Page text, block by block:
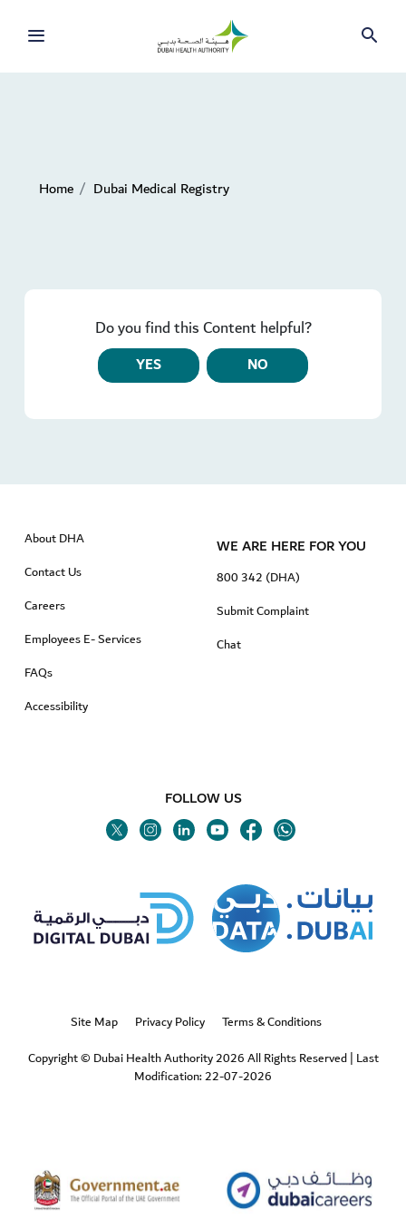
Home Dubai Medical Registry
Do you find this Content helpful?
YES NO
About DHA
Contact Us
Careers
Employees E- Services
FAQs
Accessibility
WE ARE HERE FOR YOU
800 342 (DHA)
Submit Complaint
Chat
FOLLOW US
Site Map Privacy Policy
Terms & Conditions
Copyright © Dubai Health Authority 2026 All Rights Reserved| Last
Modification: 22-07-2026